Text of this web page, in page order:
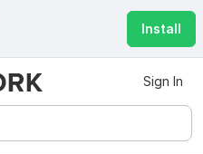
Install
Sign In